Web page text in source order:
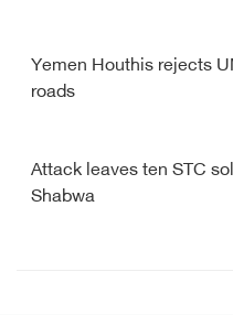
Yemen Houthis rejects
roads
Attack leaves ten STC
Shabwa